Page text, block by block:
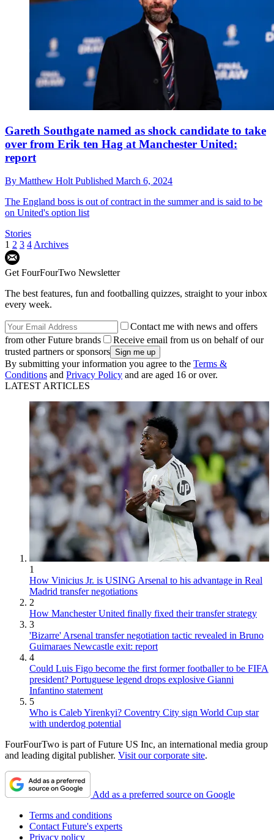
Gareth Southgate named as shock candidate to take
over from Erik ten Hag at Manchester United:
report
By Matthew HoltPublished March 6, 2024
The England boss is out of contract in the summer and is said to be
on United's option list
Stories
1 2 3 4Archives
Get FourFourTwo Newsletter
The best features, fun and footballing quizzes, straight to your inbox
every week.
Contact me with news and offers
from other Future brands
Receive email from us on behalf of our
trusted partners or sponsors
By submitting your information you agree to the Terms &
Conditions and Privacy Policy and are aged 16 or over.
LATEST ARTICLES
1
How Vinicius Jr. is USING Arsenal to his advantage in Real
Madrid transfer negotiations
2
How Manchester United finally fixed their transfer strategy
3
'Bizarre' Arsenal transfer negotiation tactic revealed in Bruno
Guimaraes Newcastle exit: report
4
Could Luis Figo become the first former footballer to be FIFA
president? Portuguese legend drops explosive Gianni
Infantino statement
5
Who is Caleb Yirenkyi? Coventry City sign World Cup star
with underdog potential
FourFourTwo is part of Future US Inc, an international media group
and leading digital publisher. Visit our corporate site.
Add as a preferred source on Google
Terms and conditions
Contact Future's experts
Privacy policy